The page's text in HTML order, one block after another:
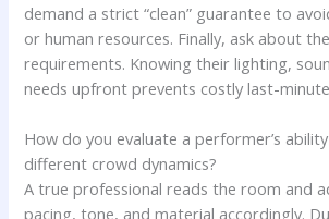
demand a strict “clean” guarantee to
or human resources. Finally, ask about
requirements. Knowing their lighting,
needs upfront prevents costly last-
How do you evaluate a performer’s
different crowd dynamics?
A true professional reads the room and
pacing, tone, and material accordingly.